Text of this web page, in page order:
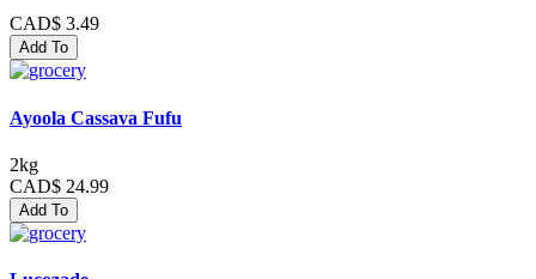
CAD$ 3.49
Add To
Ayoola Cassava Fufu
2kg
CAD$ 24.99
Add To